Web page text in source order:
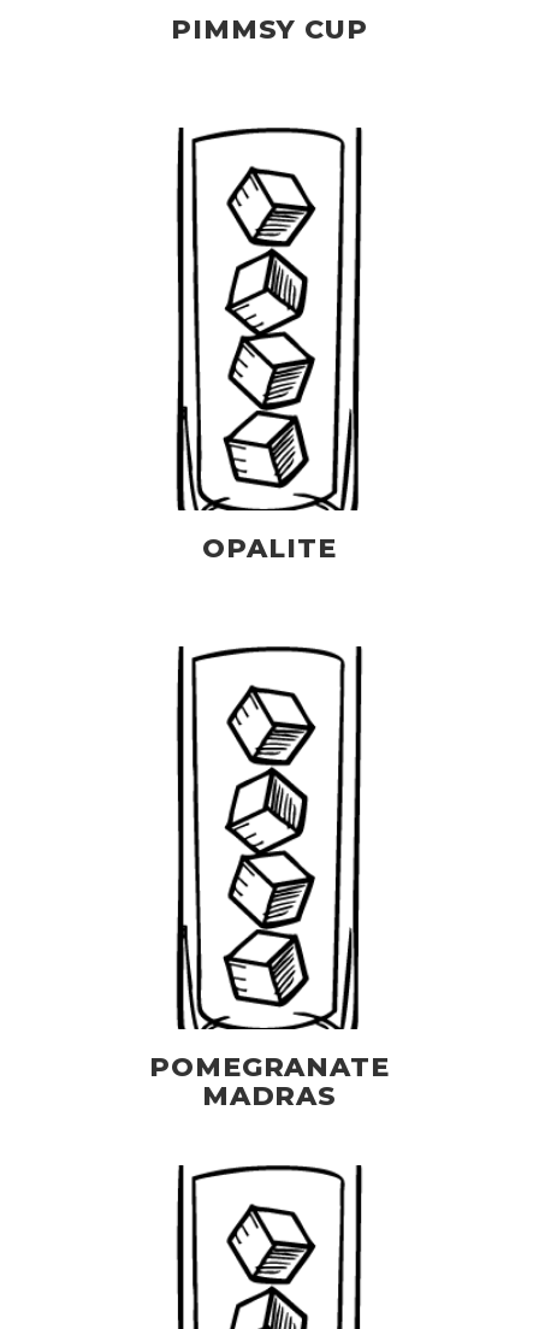
PIMMSY CUP
OPALITE
POMEGRANATE
MADRAS